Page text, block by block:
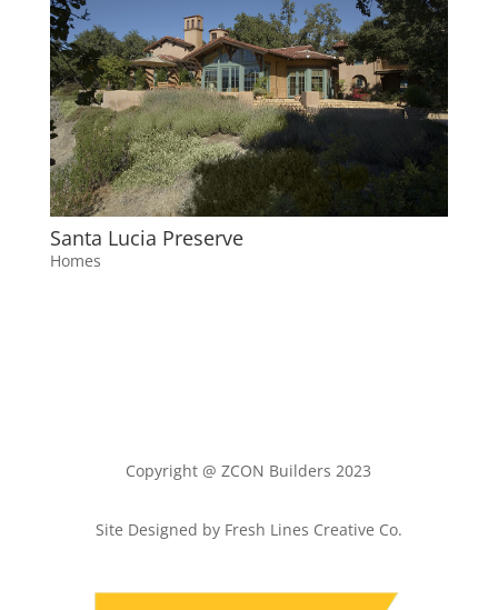
Santa Lucia Preserve
Homes
Copyright @ ZCON Builders 2023
Site Designed by Fresh Lines Creative Co.